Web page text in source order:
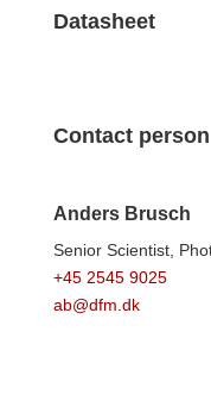
Datasheet
Contact person
Anders Brusch
Senior Scientist,
+45 2545 9025
ab@dfm.dk